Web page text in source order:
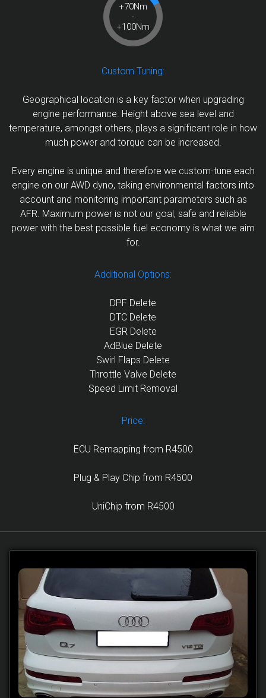
+70Nm
-
+100Nm
Custom Tuning:
Geographical location is a key factor when upgrading
engine performance. Height above sea level and
temperature, amongst others, plays a significant role in how
much power and torque can be increased.
Every engine is unique and therefore we custom-tune each
engine on our AWD dyno, taking environmental factors into
account and monitoring important parameters such as
AFR. Maximum power is not our goal, safe and reliable
power with the best possible fuel economy is what we aim
for.
Additional Options:
DPF Delete
DTC Delete
EGR Delete
AdBlue Delete
Swirl Flaps Delete
Throttle Valve Delete
Speed Limit Removal
Price:
ECU Remapping from R4500
Plug & Play Chip from R4500
UniChip from R4500